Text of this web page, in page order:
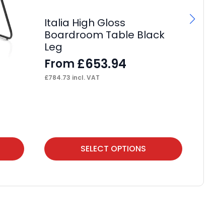
Italia High Gloss
Boardroom Table Black
Leg
From £653.94
£784.73 incl. VAT
SELECT OPTIONS
This
product
multiple